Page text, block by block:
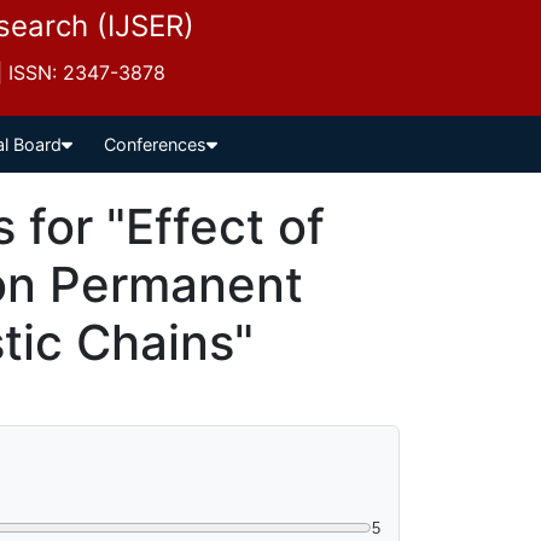
(IJSER)
ISSN: 2347-3878
Board Conferences
for "Effect of
Permanent
Chains"
5